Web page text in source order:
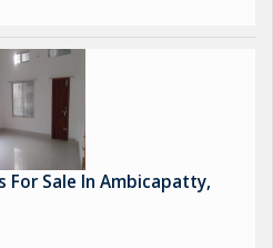
For Sale In Ambicapatty,